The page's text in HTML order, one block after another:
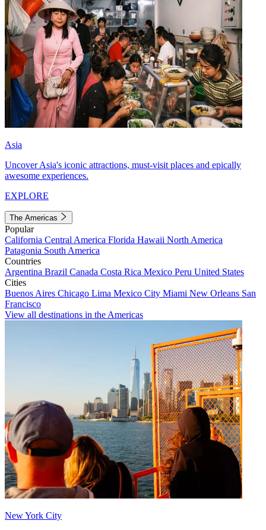
Asia
Uncover Asia's iconic attractions, must-visit places and epically
awesome experiences.
EXPLORE
The Americas
Popular
California Central America Florida Hawaii North America
Patagonia South America
Countries
Argentina Brazil Canada Costa Rica Mexico Peru United States
Cities
Buenos Aires Chicago Lima Mexico City Miami New Orleans San
Francisco
View all destinations in the Americas
New York City